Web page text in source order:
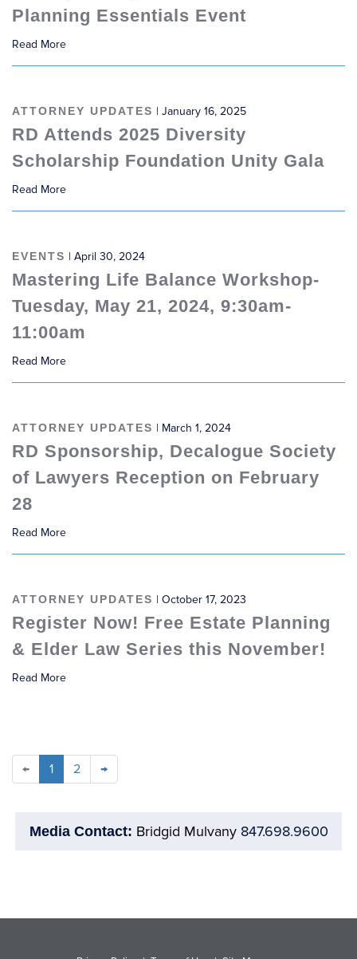
Planning Essentials Event
Read More
ATTORNEY UPDATES | January 16, 2025
RD Attends 2025 Diversity
Scholarship Foundation Unity Gala
Read More
EVENTS | April 30, 2024
Mastering Life Balance Workshop-
Tuesday, May 21, 2024, 9:30am-
11:00am
Read More
ATTORNEY UPDATES | March 1, 2024
RD Sponsorship, Decalogue Society
of Lawyers Reception on February
28
Read More
ATTORNEY UPDATES | October 17, 2023
Register Now! Free Estate Planning
& Elder Law Series this November!
Read More
← 1 2 →
Media Contact: Bridgid Mulvany847.698.9600